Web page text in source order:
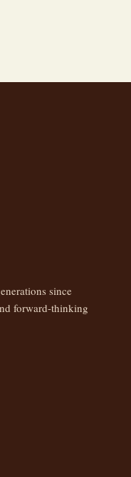
since
forward-thinking